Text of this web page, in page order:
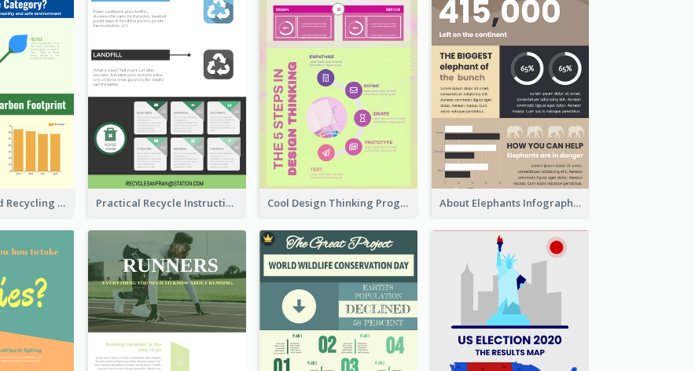
Well Elaborated Recycling Illustration Tips Design Infographic Practical Recycle Instruction Infographic Design Ideas Cool Design Thinking Progress Infographics About Elephants Infographic